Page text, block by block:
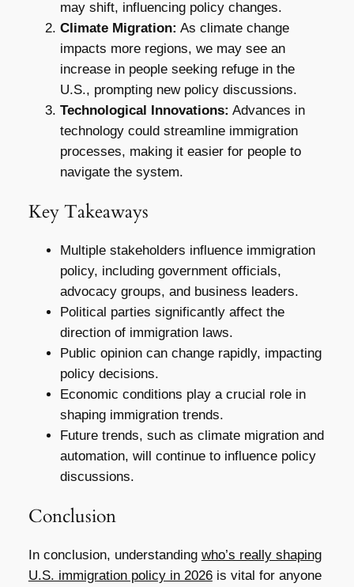
may shift, influencing policy changes.
Climate Migration: As climate change
impacts more regions, we may see an
increase in people seeking refuge in the
U.S., prompting new policy discussions.
Technological Innovations: Advances in
technology could streamline immigration
processes, making it easier for people to
navigate the system.
Key Takeaways
Multiple stakeholders influence immigration
policy, including government officials,
advocacy groups, and business leaders.
Political parties significantly affect the
direction of immigration laws.
Public opinion can change rapidly, impacting
policy decisions.
Economic conditions play a crucial role in
shaping immigration trends.
Future trends, such as climate migration and
automation, will continue to influence policy
discussions.
Conclusion
In conclusion, understanding who’s really shaping
U.S. immigration policy in 2026is vital for anyone